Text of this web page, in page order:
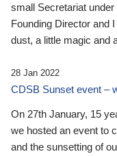
small Secretariat under
Founding Director and
dust, a little magic and
28 Jan 2022
CDSB Sunset event –
On 27th January, 15
we hosted an event to
and the sunsetting of